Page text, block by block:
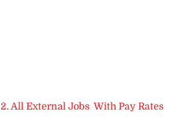
2. All External Jobs ,With Pay Rates